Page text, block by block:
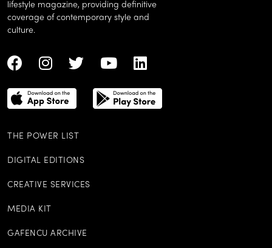
lifestyle magazine, providing definitive
coverage of contemporary style and
culture.
THE POWER LIST
DIGITAL EDITIONS
CREATIVE SERVICES
MEDIA KIT
GAFENCU ARCHIVE